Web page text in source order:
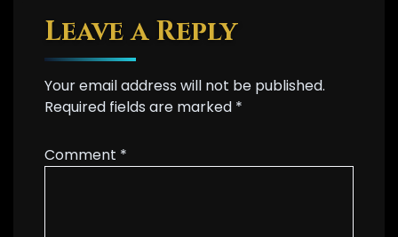
Leave a Reply
Your email address will not be published.
Required fields are marked *
Comment *